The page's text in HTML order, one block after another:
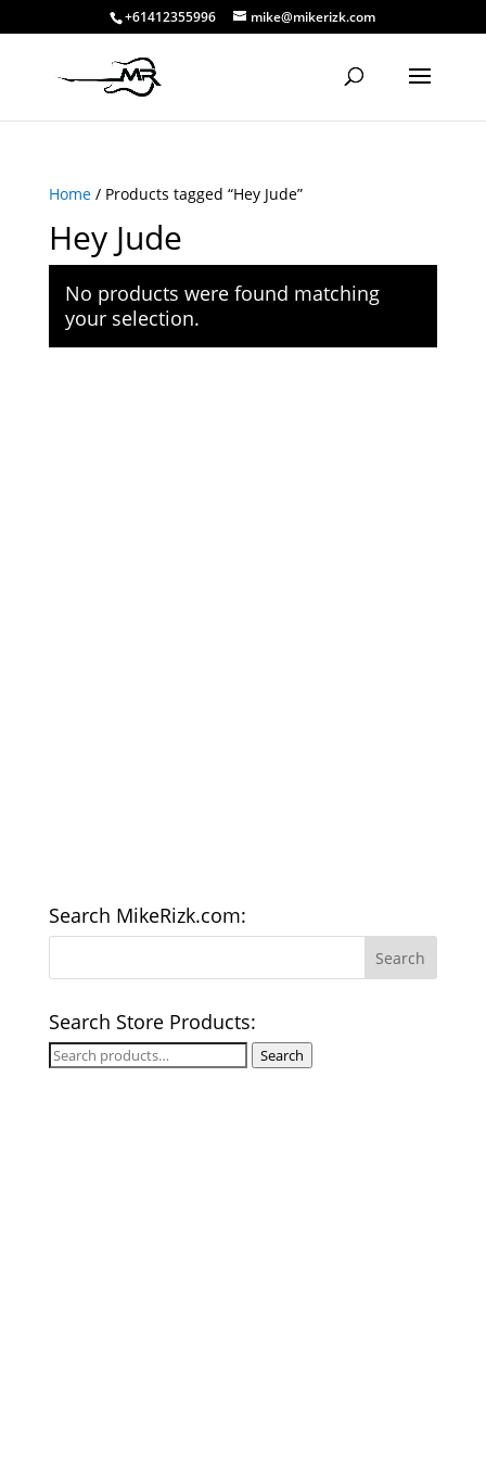
+61412355996 mike@mikerizk.com
Home/ Products tagged “Hey Jude”
Hey Jude
No products were found matching
your selection.
Search MikeRizk.com:
Search Store Products:
Search
Search